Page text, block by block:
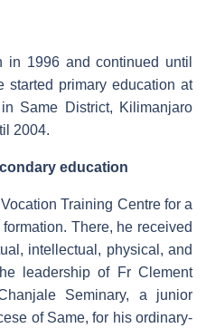
in 1996 and continued until
primary education at
Same District, Kilimanjaro
2004.
education
Training Centre for a
There, he received
intellectual, physical, and
leadership of Fr Clement
Seminary, a junior
of Same, for his ordinary-